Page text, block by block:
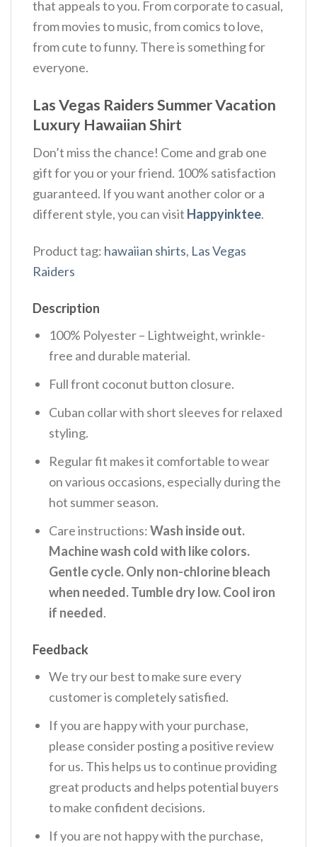
that appeals to you. From corporate to casual,
from movies to music, from comics to love,
from cute to funny. There is something for
everyone.
Las Vegas Raiders Summer Vacation
Luxury Hawaiian Shirt
Don’t miss the chance! Come and grab one
gift for you or your friend. 100% satisfaction
guaranteed. If you want another color or a
different style, you can visit Happyinktee.
Product tag: hawaiian shirts, Las Vegas
Raiders
Description
100% Polyester – Lightweight, wrinkle-
free and durable material.
Full front coconut button closure.
Cuban collar with short sleeves for relaxed
styling.
Regular fit makes it comfortable to wear
on various occasions, especially during the
hot summer season.
Care instructions:Wash inside out.
Machine wash cold with like colors.
Gentle cycle. Only non-chlorine bleach
when needed. Tumble dry low. Cool iron
if needed.
Feedback
We try our best to make sure every
customer is completely satisfied.
If you are happy with your purchase,
please consider posting a positive review
for us. This helps us to continue providing
great products and helps potential buyers
to make confident decisions.
If you are not happy with the purchase,